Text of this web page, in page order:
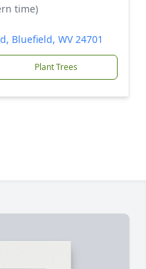
time)
Bluefield, WV 24701
Plant Trees